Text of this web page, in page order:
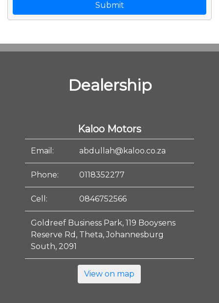
Submit
Dealership
Kaloo Motors
Email: abdullah@kaloo.co.za
Phone: 0118352277
Cell: 0846752566
Goldreef Business Park, 119 Booysens
Reserve Rd, Theta, Johannesburg
South, 2091
View on map